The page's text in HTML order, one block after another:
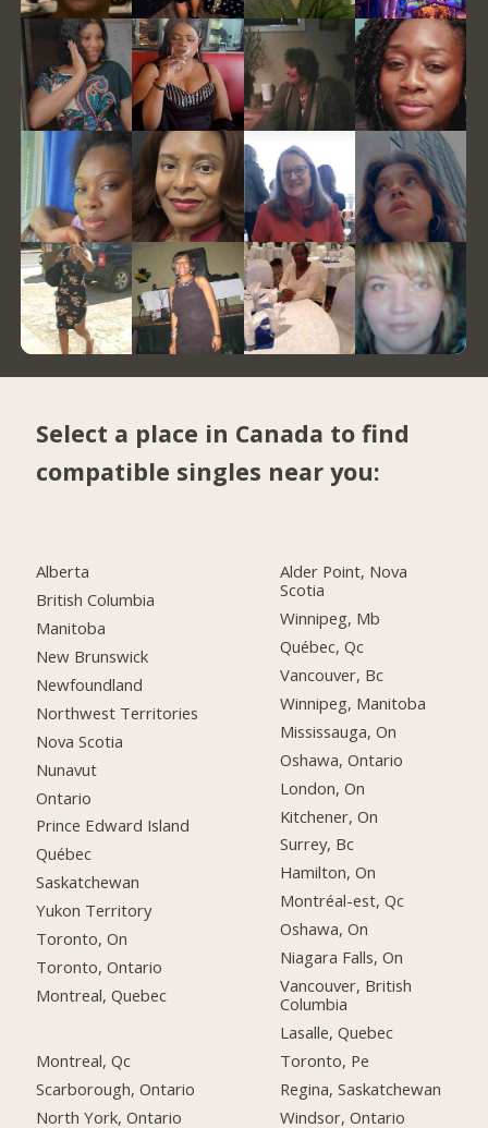
Select a place in Canada to find
compatible singles near you:
Alberta
British Columbia
Manitoba
New Brunswick
Newfoundland
Northwest Territories
Nova Scotia
Nunavut
Ontario
Prince Edward Island
Québec
Saskatchewan
Yukon Territory
Toronto, On
Toronto, Ontario
Montreal, Quebec
Montreal, Qc
Scarborough, Ontario
North York, Ontario
Alder Point, Nova
Scotia
Winnipeg, Mb
Québec, Qc
Vancouver, Bc
Winnipeg, Manitoba
Mississauga, On
Oshawa, Ontario
London, On
Kitchener, On
Surrey, Bc
Hamilton, On
Montréal-est, Qc
Oshawa, On
Niagara Falls, On
Vancouver, British
Columbia
Lasalle, Quebec
Toronto, Pe
Regina, Saskatchewan
Windsor, Ontario